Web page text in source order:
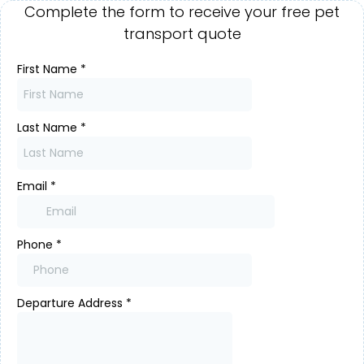
Complete the form to receive your free pet
transport quote
First Name *
Last Name *
Email *
Phone *
Departure Address *